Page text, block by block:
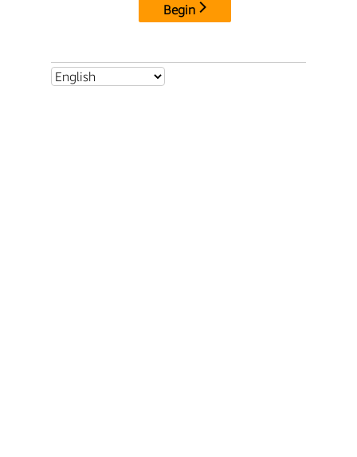
Begin